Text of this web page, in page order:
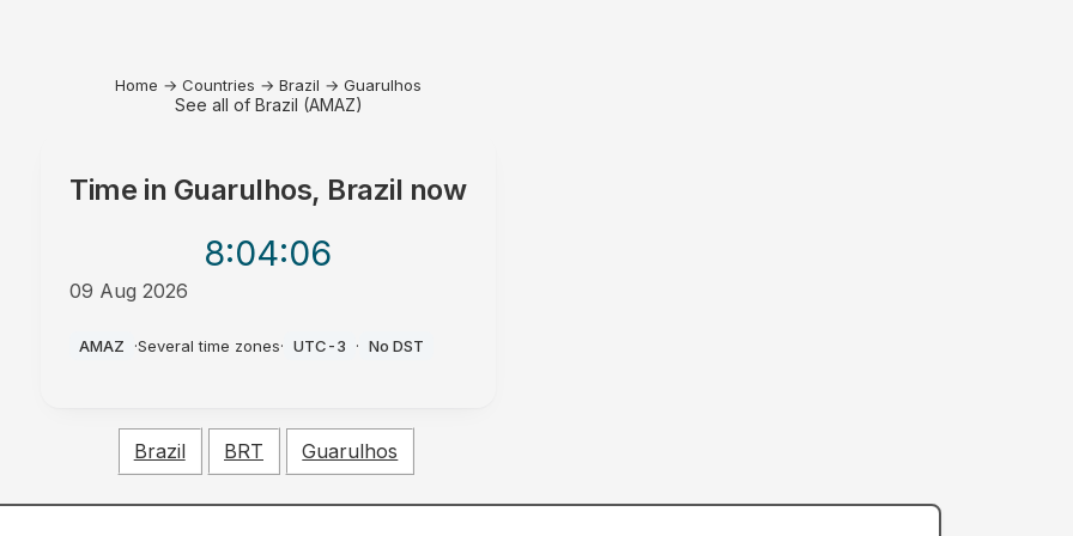
Home → Countries → Brazil → Guarulhos
See all of Brazil (AMAZ)
Time in Guarulhos, Brazil now
8:04:06
09 Aug 2026
AMAZ ·Several time zones· UTC-3 · No DST
Brazil BRT Guarulhos